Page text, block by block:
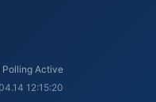
Polling Active
12:15:20